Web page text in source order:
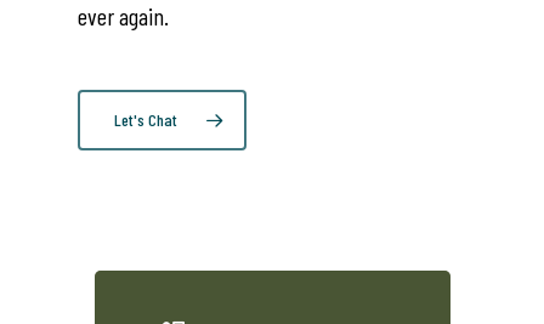
ever again.
Let's Chat